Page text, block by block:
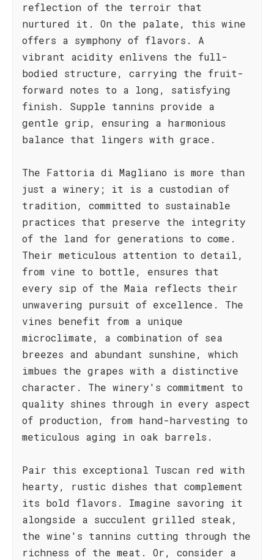
reflection of the terroir that
nurtured it. On the palate, this wine
offers a symphony of flavors. A
vibrant acidity enlivens the full-
bodied structure, carrying the fruit-
forward notes to a long, satisfying
finish. Supple tannins provide a
gentle grip, ensuring a harmonious
balance that lingers with grace.
The Fattoria di Magliano is more than
just a winery; it is a custodian of
tradition, committed to sustainable
practices that preserve the integrity
of the land for generations to come.
Their meticulous attention to detail,
from vine to bottle, ensures that
every sip of the Maia reflects their
unwavering pursuit of excellence. The
vines benefit from a unique
microclimate, a combination of sea
breezes and abundant sunshine, which
imbues the grapes with a distinctive
character. The winery's commitment to
quality shines through in every aspect
of production, from hand-harvesting to
meticulous aging in oak barrels.
Pair this exceptional Tuscan red with
hearty, rustic dishes that complement
its bold flavors. Imagine savoring it
alongside a succulent grilled steak,
the wine's tannins cutting through the
richness of the meat. Or, consider a